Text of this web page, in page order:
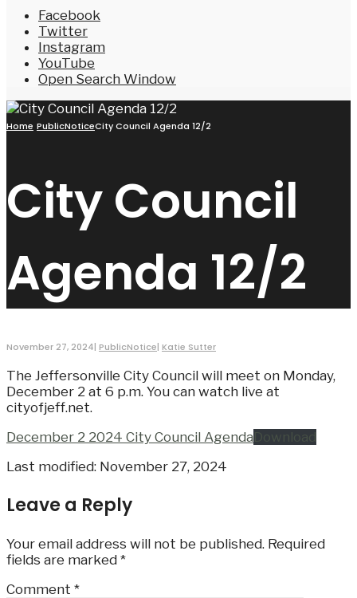
Facebook
Twitter
Instagram
YouTube
Open Search Window
Home PublicNoticeCity Council Agenda 12/2
City Council
Agenda 12/2
November 27, 2024| PublicNotice| Katie Sutter
The Jeffersonville City Council will meet on Monday,
December 2 at 6 p.m. You can watch live at
cityofjeff.net.
December 2 2024 City Council AgendaDownload
Last modified: November 27, 2024
Leave a Reply
Your email address will not be published. Required
fields are marked *
Comment *